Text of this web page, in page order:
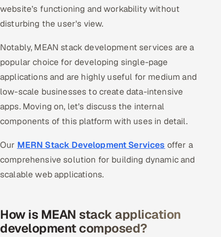
website’s functioning and workability without
disturbing the user's view.
Notably, MEAN stack development services are a
popular choice for developing single-page
applications and are highly useful for medium and
low-scale businesses to create data-intensive
apps. Moving on, let’s discuss the internal
components of this platform with uses in detail.
Our MERN Stack Development Services offer a
comprehensive solution for building dynamic and
scalable web applications.
How is MEAN stack application
development composed?